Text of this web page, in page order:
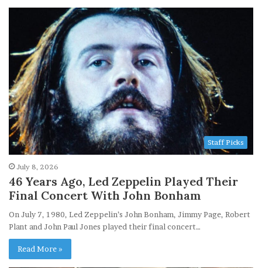
Staff Picks
July 8, 2026
46 Years Ago, Led Zeppelin Played Their
Final Concert With John Bonham
On July 7, 1980, Led Zeppelin’s John Bonham, Jimmy Page, Robert
Plant and John Paul Jones played their final concert…
Read More »